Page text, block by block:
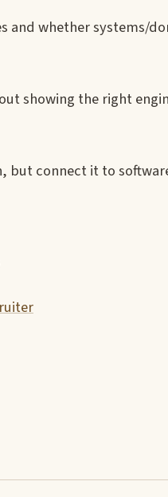
and whether systems/
showing the right
but connect it to